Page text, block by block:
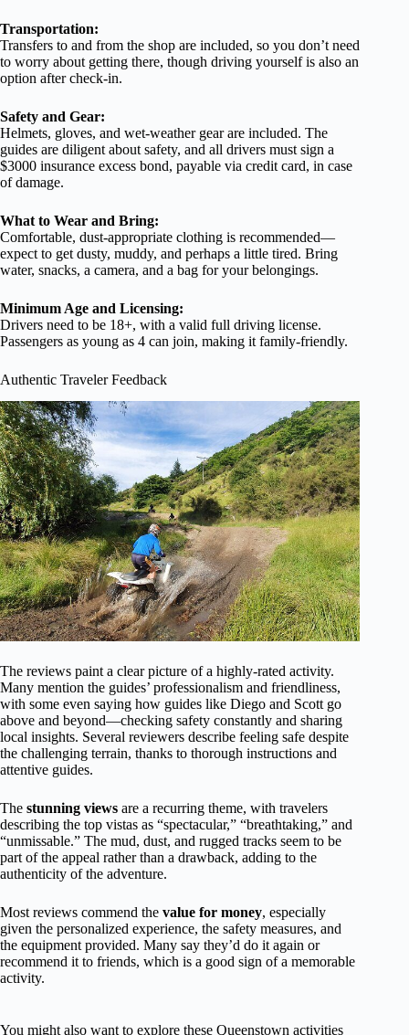
Transportation:
Transfers to and from the shop are included, so you don’t need
to worry about getting there, though driving yourself is also an
option after check-in.
Safety and Gear:
Helmets, gloves, and wet-weather gear are included. The
guides are diligent about safety, and all drivers must sign a
$3000 insurance excess bond, payable via credit card, in case
of damage.
What to Wear and Bring:
Comfortable, dust-appropriate clothing is recommended—
expect to get dusty, muddy, and perhaps a little tired. Bring
water, snacks, a camera, and a bag for your belongings.
Minimum Age and Licensing:
Drivers need to be 18+, with a valid full driving license.
Passengers as young as 4 can join, making it family-friendly.
Authentic Traveler Feedback
The reviews paint a clear picture of a highly-rated activity.
Many mention the guides’ professionalism and friendliness,
with some even saying how guides like Diego and Scott go
above and beyond—checking safety constantly and sharing
local insights. Several reviewers describe feeling safe despite
the challenging terrain, thanks to thorough instructions and
attentive guides.
The stunning views are a recurring theme, with travelers
describing the top vistas as “spectacular,” “breathtaking,” and
“unmissable.” The mud, dust, and rugged tracks seem to be
part of the appeal rather than a drawback, adding to the
authenticity of the adventure.
Most reviews commend the value for money, especially
given the personalized experience, the safety measures, and
the equipment provided. Many say they’d do it again or
recommend it to friends, which is a good sign of a memorable
activity.
You might also want to explore these Queenstown activities